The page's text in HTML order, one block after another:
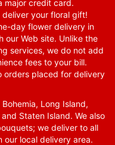
major credit card.
deliver your floral gift!
day flower delivery in
our Web site. Unlike the
services, we do not add
fees to your bill.
orders placed for delivery
Long Island,
Staten Island. We also
we deliver to all
our local delivery area.